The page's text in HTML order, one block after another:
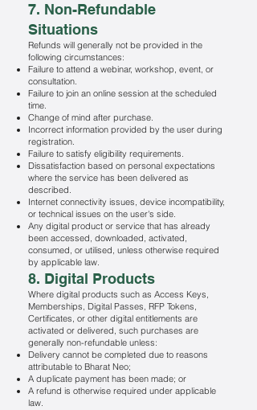
7. Non-Refundable
Situations
Refunds will generally not be provided in the
following circumstances:
Failure to attend a webinar, workshop, event, or
consultation.
Failure to join an online session at the scheduled
time.
Change of mind after purchase.
Incorrect information provided by the user during
registration.
Failure to satisfy eligibility requirements.
Dissatisfaction based on personal expectations
where the service has been delivered as
described.
Internet connectivity issues, device incompatibility,
or technical issues on the user's side.
Any digital product or service that has already
been accessed, downloaded, activated,
consumed, or utilised, unless otherwise required
by applicable law.
8. Digital Products
Where digital products such as Access Keys,
Memberships, Digital Passes, RFP Tokens,
Certificates, or other digital entitlements are
activated or delivered, such purchases are
generally non-refundable unless:
Delivery cannot be completed due to reasons
attributable to Bharat Neo;
A duplicate payment has been made; or
A refund is otherwise required under applicable
law.